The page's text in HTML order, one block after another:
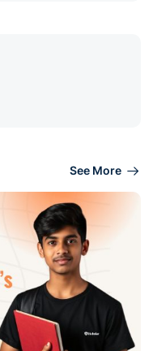
See More